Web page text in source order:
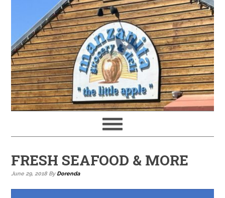
FRESH SEAFOOD & MORE
June 29, 2018By Dorenda